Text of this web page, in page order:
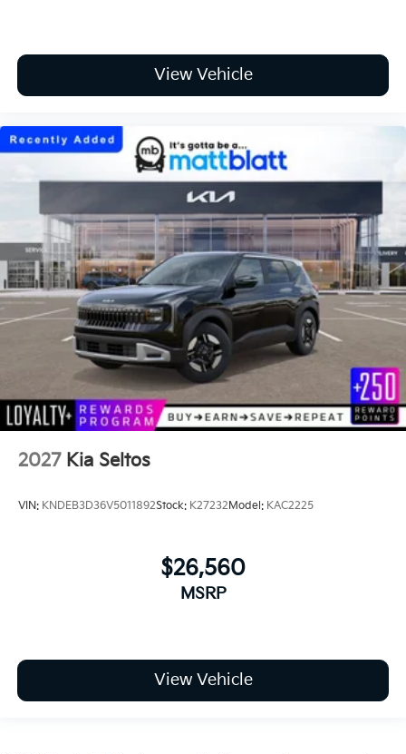
View Vehicle
2027 Kia Seltos
VIN: KNDEB3D36V5011892Stock: K27232Model: KAC2225
$26,560
MSRP
View Vehicle